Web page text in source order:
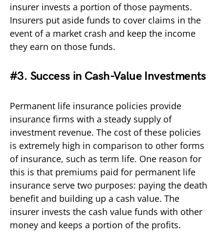
insurer invests a portion of those payments.
Insurers put aside funds to cover claims in the
event of a market crash and keep the income
they earn on those funds.
#3. Success in Cash-Value Investments
Permanent life insurance policies provide
insurance firms with a steady supply of
investment revenue. The cost of these policies
is extremely high in comparison to other forms
of insurance, such as term life. One reason for
this is that premiums paid for permanent life
insurance serve two purposes: paying the death
benefit and building up a cash value. The
insurer invests the cash value funds with other
money and keeps a portion of the profits.